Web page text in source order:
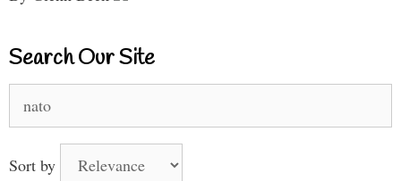
Search Our Site
for:
Sort by